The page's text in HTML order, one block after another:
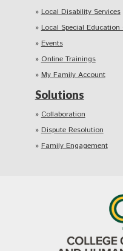
Local Disability Services
Local Special Education
Events
Online Trainings
My Family Account
Solutions
Collaboration
Dispute Resolution
Family Engagement